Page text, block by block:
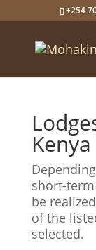
+254
Kenya
short-
be
of the
selected.